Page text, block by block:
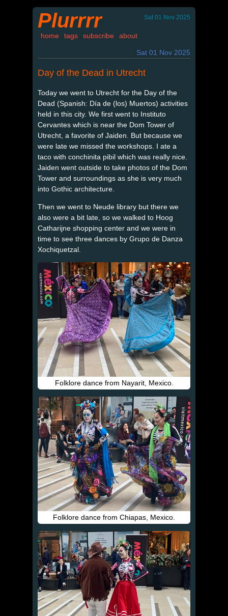
Plurrrr Sat 01 Nov 2025
home tags subscribe about
Sat 01 Nov 2025
Day of the Dead in Utrecht
Today we went to Utrecht for the Day of the
Dead (Spanish: Día de (los) Muertos) activities
held in this city. We first went to Instituto
Cervantes which is near the Dom Tower of
Utrecht, a favorite of Jaiden. But because we
were late we missed the workshops. I ate a
taco with conchinita pibil which was really nice.
Jaiden went outside to take photos of the Dom
Tower and surroundings as she is very much
into Gothic architecture.
Then we went to Neude library but there we
also were a bit late, so we walked to Hoog
Catharijne shopping center and we were in
time to see three dances by Grupo de Danza
Xochiquetzal.
Folklore dance from Nayarit, Mexico.
Folklore dance from Chiapas, Mexico.